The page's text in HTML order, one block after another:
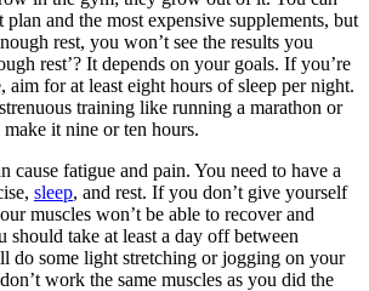
and the most expensive supplements, but
rest, you won’t see the results you
rest’? It depends on your goals. If you’re
for at least eight hours of sleep per night.
training like running a marathon or
it nine or ten hours.
cause fatigue and pain. You need to have a
sleep, and rest. If you don’t give yourself
muscles won’t be able to recover and
should take at least a day off between
do some light stretching or jogging on your
work the same muscles as you did the